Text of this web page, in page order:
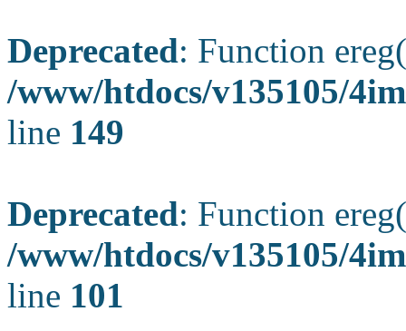
Deprecated: Function
/www/htdocs/v135105/
line 149
Deprecated: Function
/www/htdocs/v135105/
line 101